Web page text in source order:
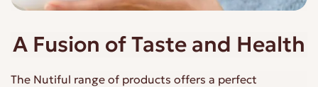
A Fusion of Taste and Health
The Nutiful range of products offers a perfect